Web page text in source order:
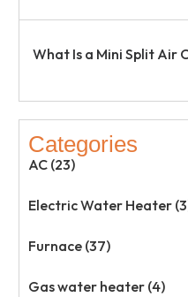
What Is a Mini Split Air
Categories
AC (23)
Electric Water Heater
Furnace (37)
Gas water heater (4)